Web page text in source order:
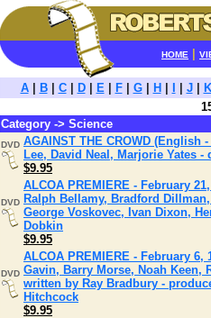
HOME
A| B| C| D| E| F| G| H J|
K
Category -> Science
DVD AGAINST THE CROWD (English
Lee, David Neal, Marjorie Yates
$9.95
DVD
ALCOA PREMIERE - February
Ralph Bellamy, Bradford
George Voskovec, Ivan Dixon,
Dobkin
$9.95
DVD
ALCOA PREMIERE - February
Gavin, Barry Morse, Noah Keen,
written by Ray Bradbury -
Hitchcock
$9.95